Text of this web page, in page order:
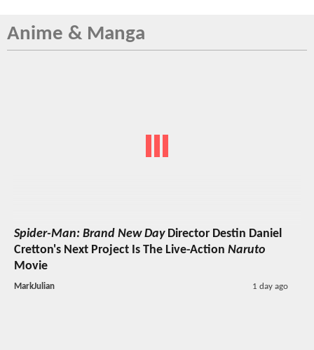
Anime & Manga
Spider-Man: Brand New DayDirector Destin Daniel
Cretton's Next Project Is The Live-Action Naruto
Movie
MarkJulian 1 day ago